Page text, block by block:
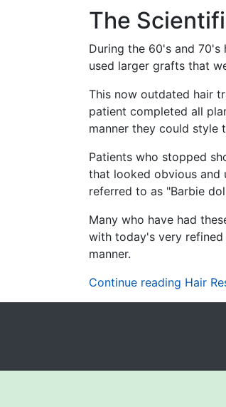
The
During the 60's and
used larger grafts that
This now outdated hair
patient completed all
manner they could style
Patients who stopped
that looked obvious and
referred to as "Barbie
Many who have had
with today's very
manner.
Continue reading Hair